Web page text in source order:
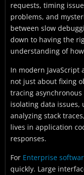
requests, timing
problems, and
between slow
down to having the
understanding of
In modern
not just about fixing
tracing
isolating data issues,
analyzing stack
lives in application
responses.
For Enterprise
quickly. Large